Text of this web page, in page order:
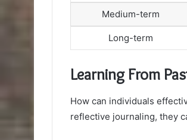
Medium-term
Long-term
Learning From
How can individuals
reflective journaling, they